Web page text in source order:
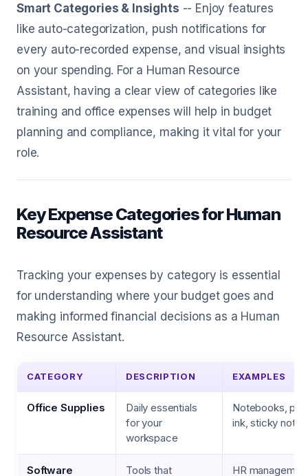
Smart Categories & Insights -- Enjoy features
like auto-categorization, push notifications for
every auto-recorded expense, and visual insights
on your spending. For a Human Resource
Assistant, having a clear view of categories like
training and office expenses will help in budget
planning and compliance, making it vital for your
role.
Key Expense Categories for Human
Resource Assistant
Tracking your expenses by category is essential
for understanding where your budget goes and
making informed financial decisions as a Human
Resource Assistant.
CATEGORY DESCRIPTION EXAMPLES
Office Supplies
Daily essentials
for your
workspace
Notebooks,
ink, sticky notes
Software
Tools that
HR